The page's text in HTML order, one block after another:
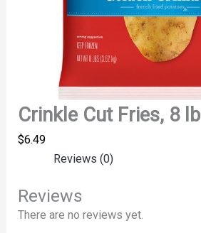
Crinkle Cut Fries, 8 lb
$6.49
Reviews (0)
Reviews
There are no reviews yet.